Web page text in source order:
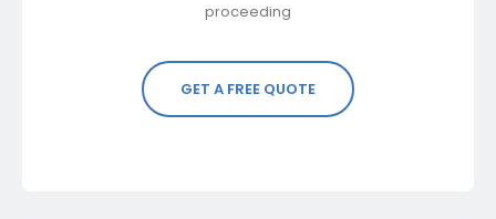
proceeding
GET A FREE QUOTE